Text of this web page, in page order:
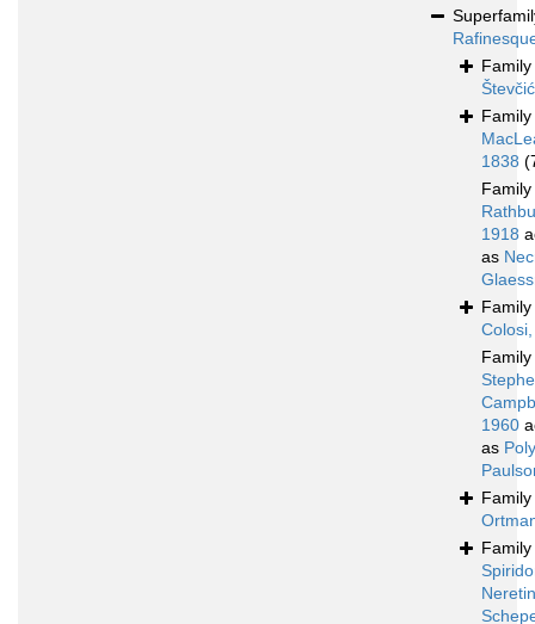
Family
Family
1838
Family
1918
as
Family
Family
1960
as
Family
Family